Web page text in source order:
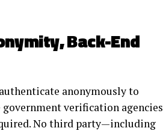
Back-End
anonymously to
verification agencies
No third party—including